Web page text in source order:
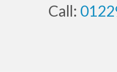
Call: